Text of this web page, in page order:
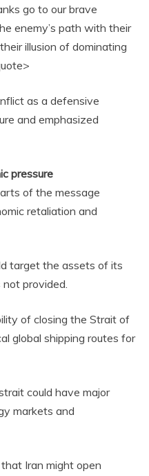
go to our brave
enemy’s path with their
illusion of dominating
as a defensive
and emphasized
pressure
of the message
retaliation and
target the assets of its
provided.
of closing the Strait of
global shipping routes for
could have major
markets and
Iran might open